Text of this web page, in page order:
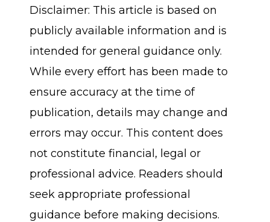
Disclaimer: This article is based on
publicly available information and is
intended for general guidance only.
While every effort has been made to
ensure accuracy at the time of
publication, details may change and
errors may occur. This content does
not constitute financial, legal or
professional advice. Readers should
seek appropriate professional
guidance before making decisions.